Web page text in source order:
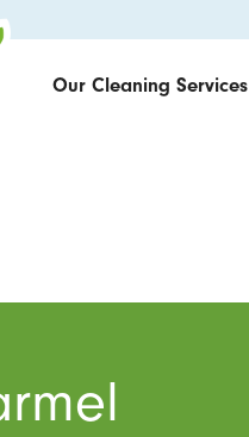
Our Cleaning Services